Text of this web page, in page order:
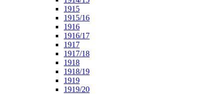
1915
1915/16
1916
1916/17
1917
1917/18
1918
1918/19
1919
1919/20